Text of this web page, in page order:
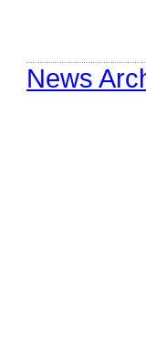
News